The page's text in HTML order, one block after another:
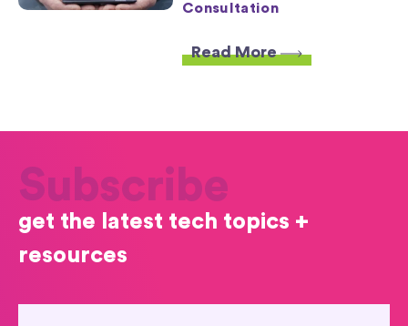
Consultation
Read More
Subscribe
get the latest tech topics +
resources